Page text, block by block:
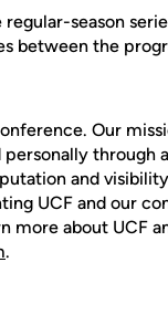
season
between the
Our
and
UCF and our
more about UCF
.